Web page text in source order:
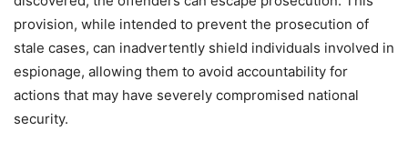
provision, while intended to prevent the prosecution of
stale cases, can inadvertently shield individuals involved in
espionage, allowing them to avoid accountability for
actions that may have severely compromised national
security.